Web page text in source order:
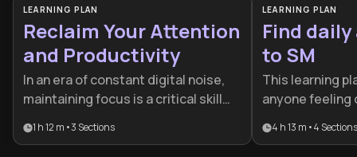
LEARNING PLAN
Reclaim Your Attention
and Productivity
In an era of constant digital noise,
maintaining focus is a critical skill
success. This plan is designed for
1 h 12 m •3 Sections
LEARNING PLAN
Find
to SM
This learning
anyone feeling
and seeking to
4 h 13 m •4 Sections